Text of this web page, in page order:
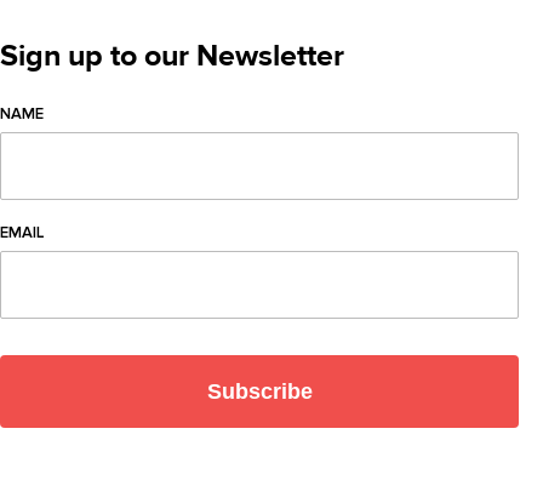
Sign up to our Newsletter
NAME
EMAIL
Subscribe